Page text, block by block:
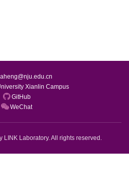
Xianlin Campus
GitHub
WeChat
Laboratory. All rights reserved.